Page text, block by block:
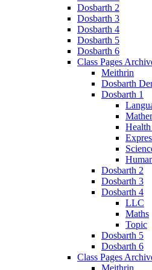
Dosbarth 2
Dosbarth 3
Dosbarth 4
Dosbarth 5
Dosbarth 6
Class Pages
Meithrin
Dosbarth
Dosbarth 1
Dosbarth 2
Dosbarth 3
Dosbarth 4
LLC
Maths
Topic
Dosbarth 5
Dosbarth 6
Class Pages
Meithrin